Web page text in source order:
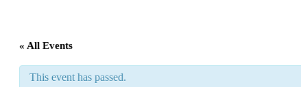
« All Events
This event has passed.